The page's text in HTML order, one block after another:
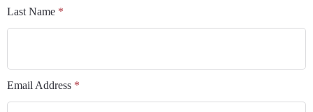
Last Name *
Email Address *